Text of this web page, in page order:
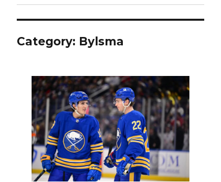
Category: Bylsma